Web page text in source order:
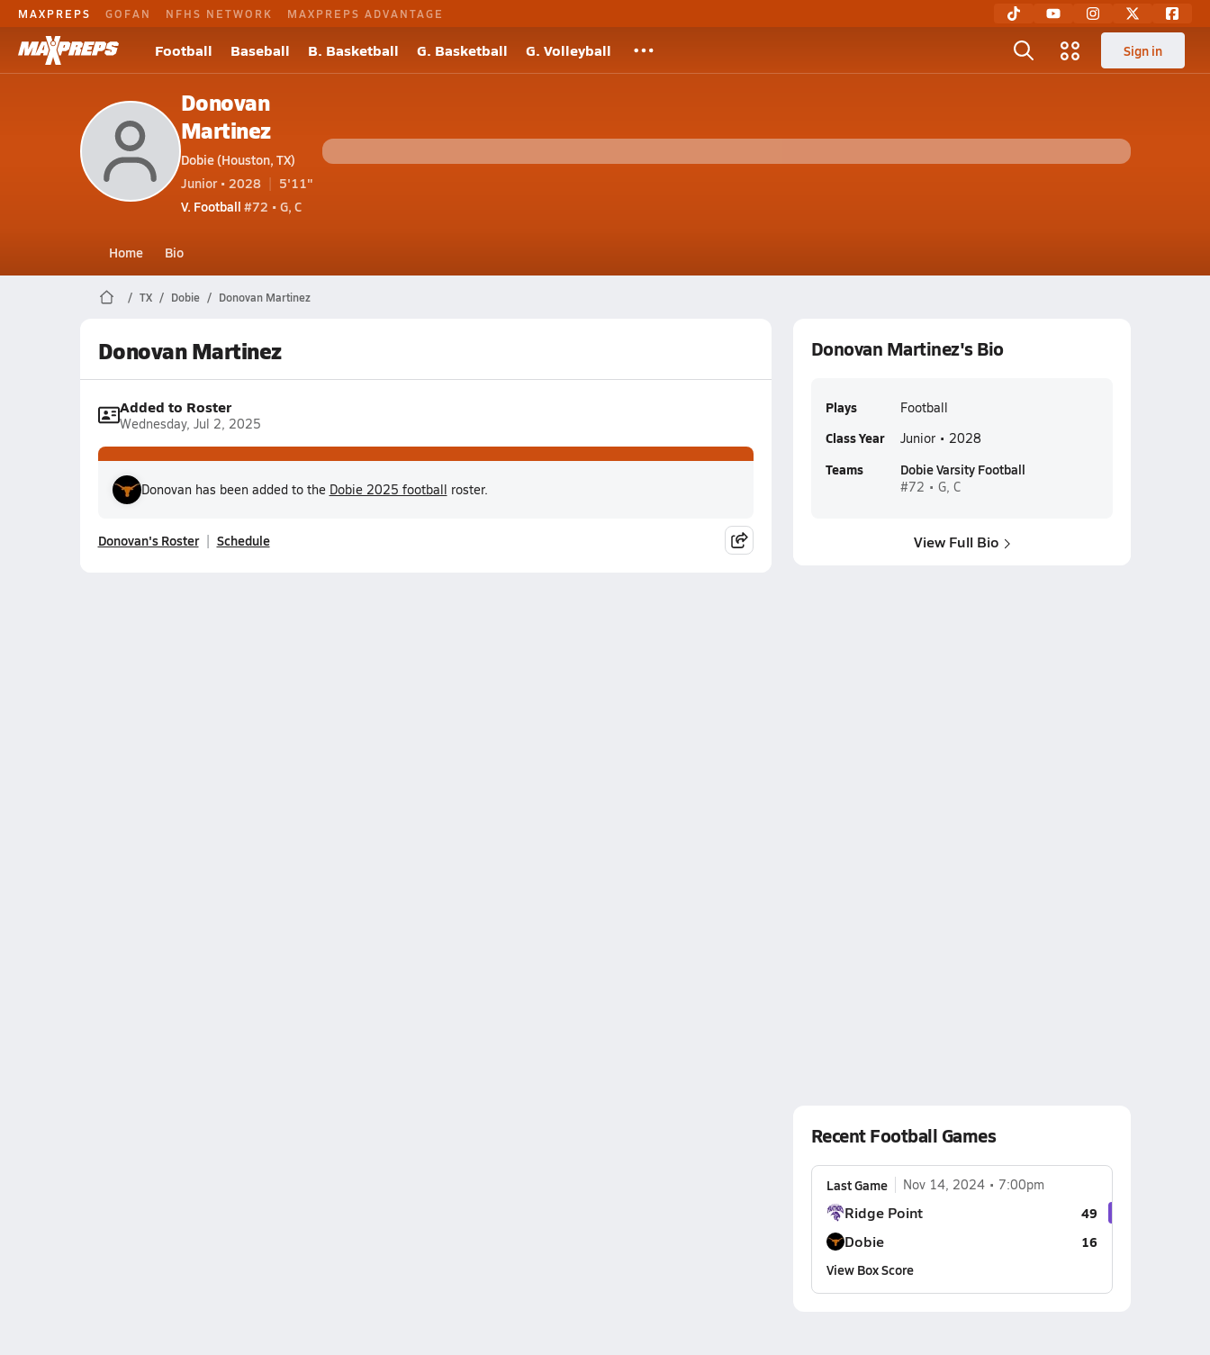
MAXPREPS GOFAN NFHS NETWORK MAXPREPS ADVANTAGE
Football Baseball B. Basketball G. Basketball G. Volleyball Sign in
Donovan
Martinez
Dobie (Houston, TX)
Junior • 2028
5'11"
V. Football #72 • G, C
Home Bio
TX Dobie Donovan Martinez
Donovan Martinez
Added to Roster
Wednesday, Jul 2, 2025
Donovan has been added to the Dobie 2025 football roster.
Donovan's Roster Schedule
Donovan Martinez's Bio
Plays Football
Class Year Junior • 2028
Teams Dobie Varsity Football
#72 • G, C
View Full Bio
Recent Football Games
Last Game Nov 14, 2024 7:00pm
Ridge Point 49
Dobie
16
View Box Score